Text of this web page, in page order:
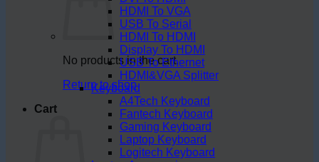
No products in the cart.
Return to shop
Cart
HDMI To VGA
USB To Serial
HDMI To HDMI
Display To HDMI
USB To Ethernet
HDMI&VGA Splitter
Keyboard
A4Tech Keyboard
Fantech Keyboard
Gaming Keyboard
Laptop Keyboard
Logitech Keyboard